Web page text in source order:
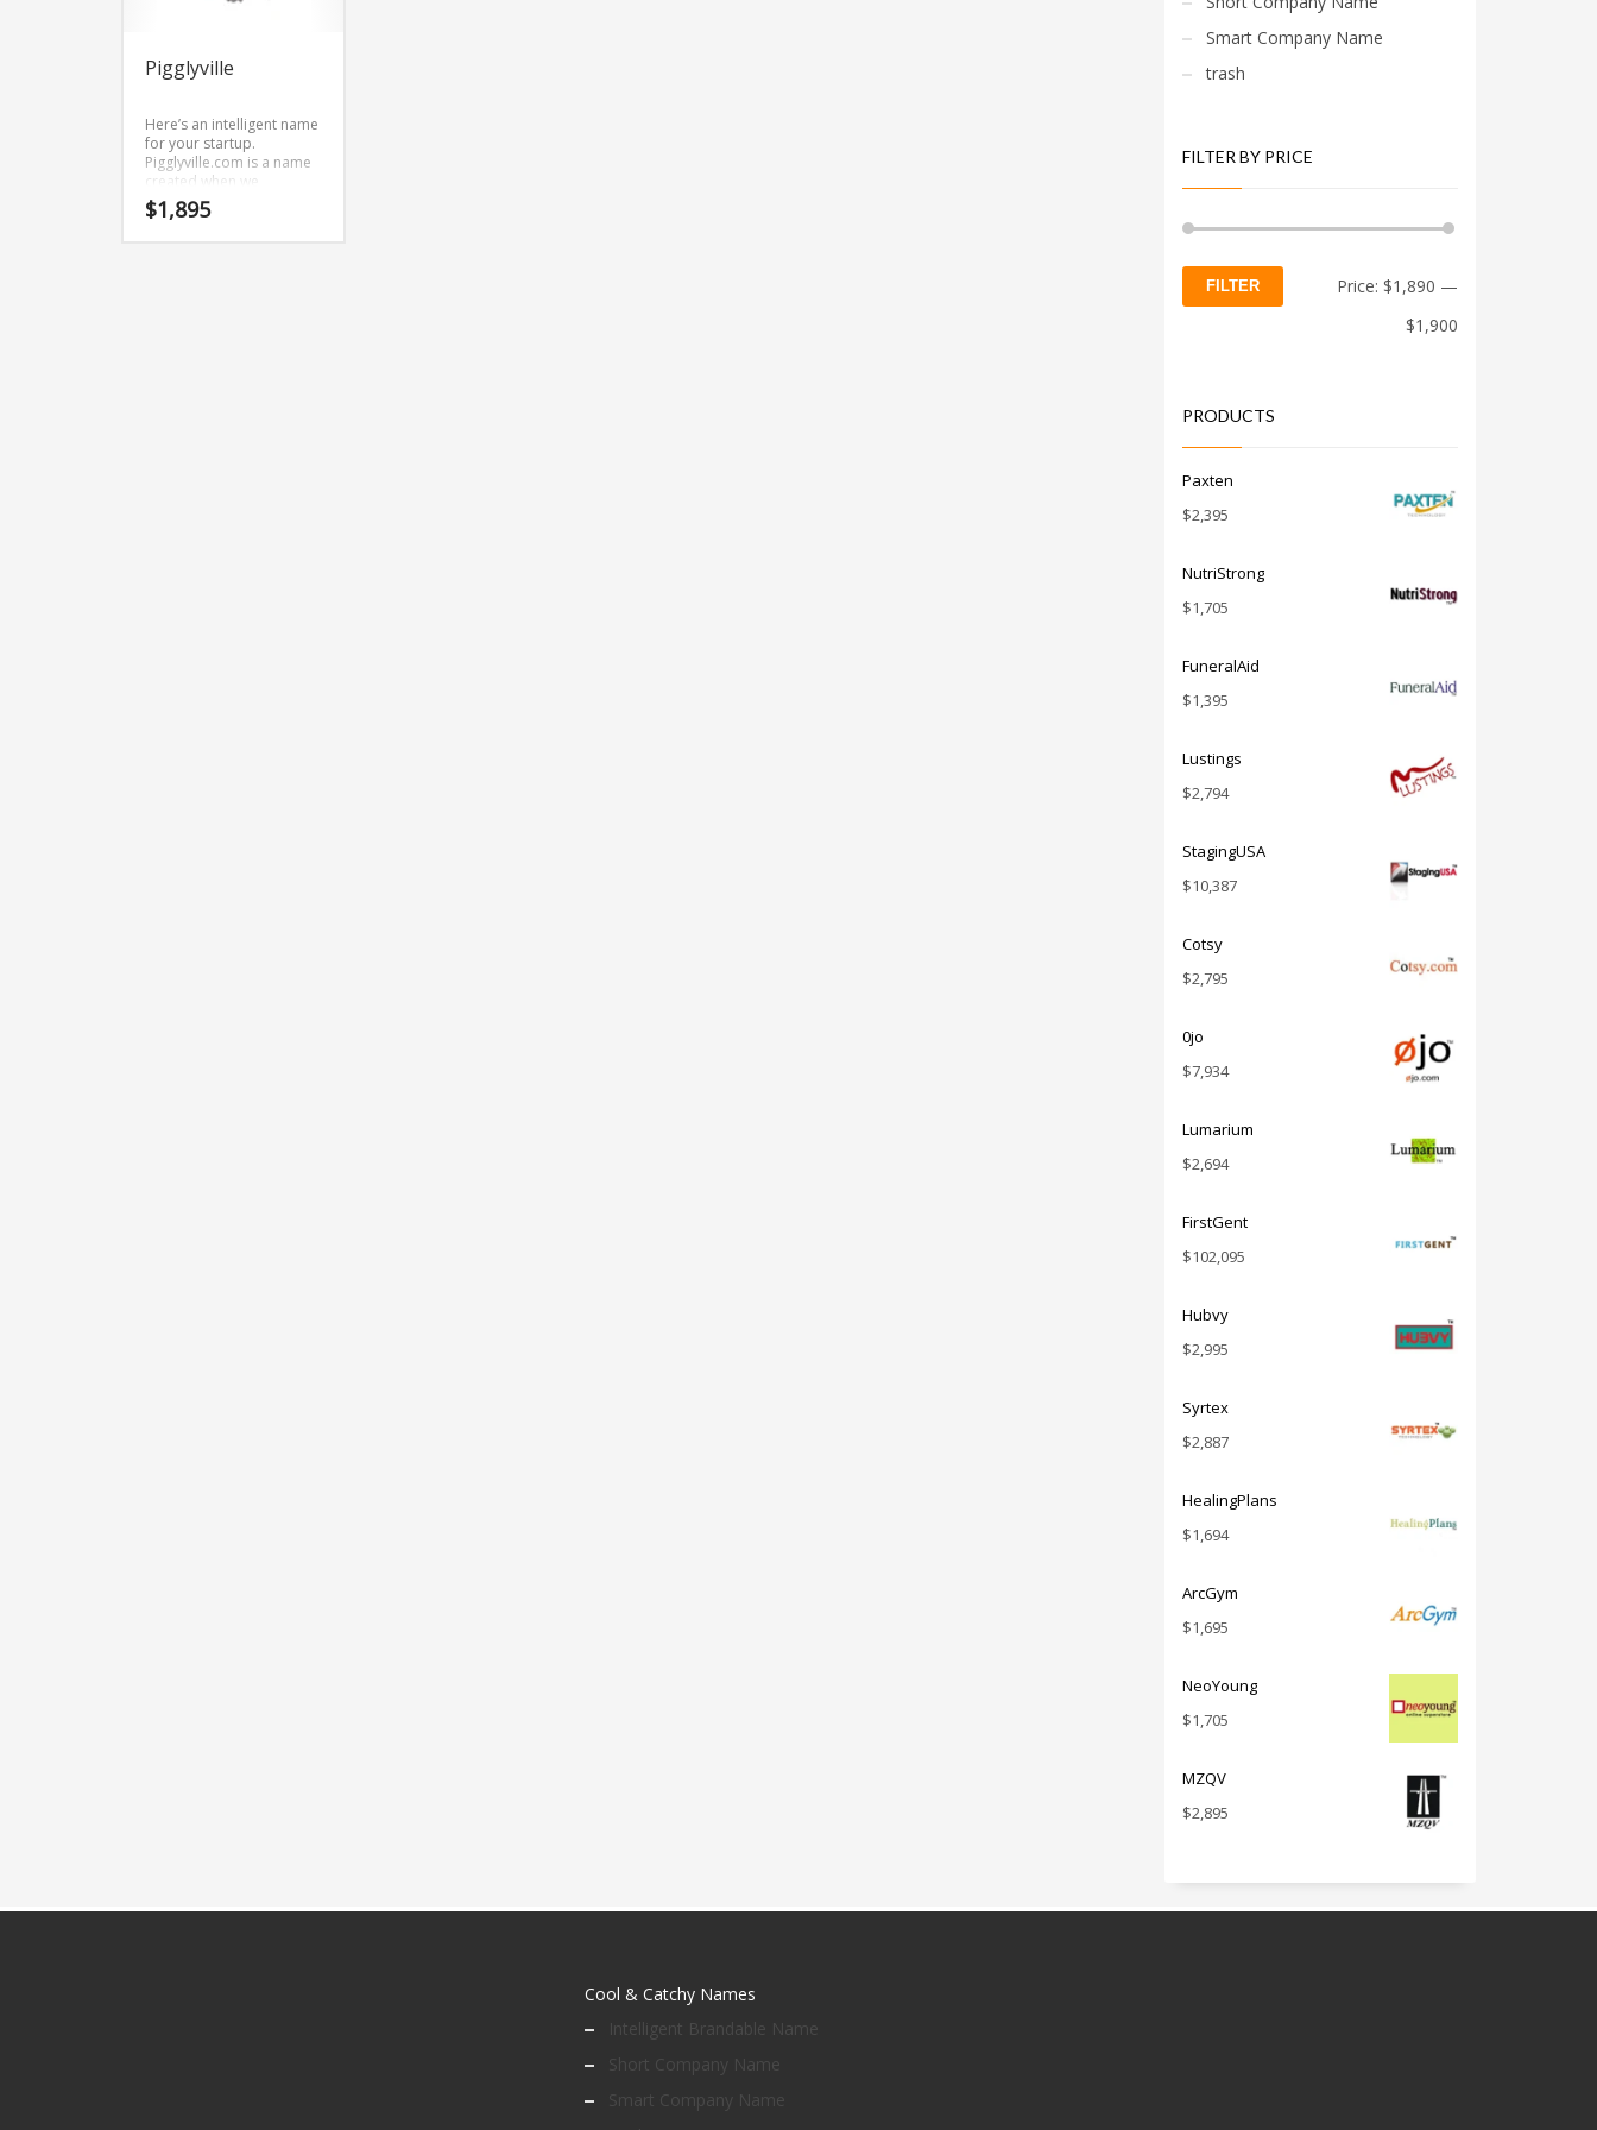
Pigglyville
Here’s an intelligent name
for your startup.
Pigglyville.com is a name
created when we
brainstormed and
combined the characters
$1,895
Smart Company Name
trash
FILTER BY PRICE
FILTER Price: $1,890 —
$1,900
PRODUCTS
Paxten
$2,395
NutriStrong
$1,705
FuneralAid
$1,395
Lustings
$2,794
StagingUSA
$10,387
Cotsy
$2,795
0jo
$7,934
Lumarium
$2,694
FirstGent
$102,095
Hubvy
$2,995
Syrtex
$2,887
HealingPlans
$1,694
ArcGym
$1,695
NeoYoung
$1,705
MZQV
$2,895
Cool & Catchy Names
Intelligent Brandable Name
Short Company Name
Smart Company Name